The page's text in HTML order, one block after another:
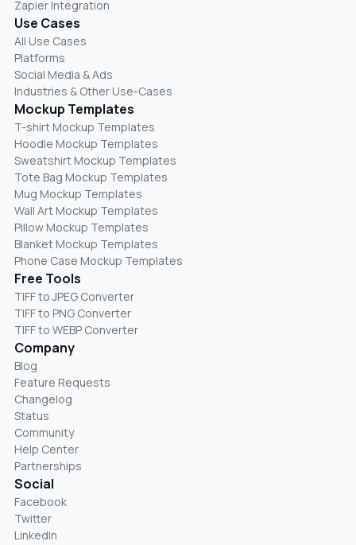
Zapier Integration
Use Cases
All Use Cases
Platforms
Social Media & Ads
Industries & Other Use-Cases
Mockup Templates
T-shirt Mockup Templates
Hoodie Mockup Templates
Sweatshirt Mockup Templates
Tote Bag Mockup Templates
Mug Mockup Templates
Wall Art Mockup Templates
Pillow Mockup Templates
Blanket Mockup Templates
Phone Case Mockup Templates
Free Tools
TIFF to JPEG Converter
TIFF to PNG Converter
TIFF to WEBP Converter
Company
Blog
Feature Requests
Changelog
Status
Community
Help Center
Partnerships
Social
Facebook
Twitter
LinkedIn